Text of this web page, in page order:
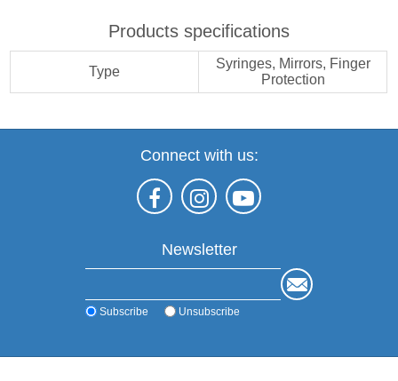
Products specifications
Type
Syringes, Mirrors, Finger
Protection
Connect with us:
Newsletter
Subscribe Unsubscribe